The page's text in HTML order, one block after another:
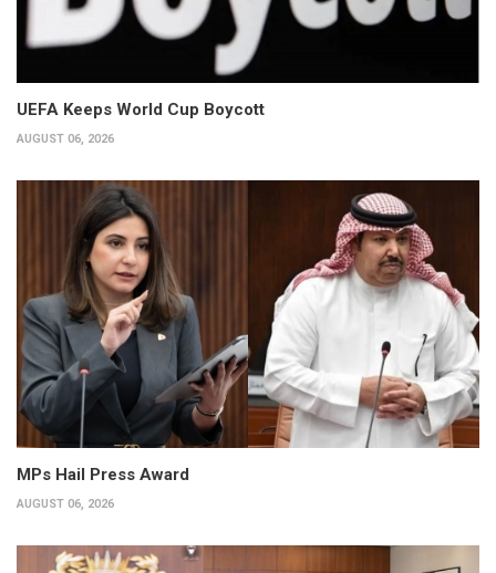
UEFA Keeps World Cup Boycott
AUGUST 06, 2026
MPs Hail Press Award
AUGUST 06, 2026